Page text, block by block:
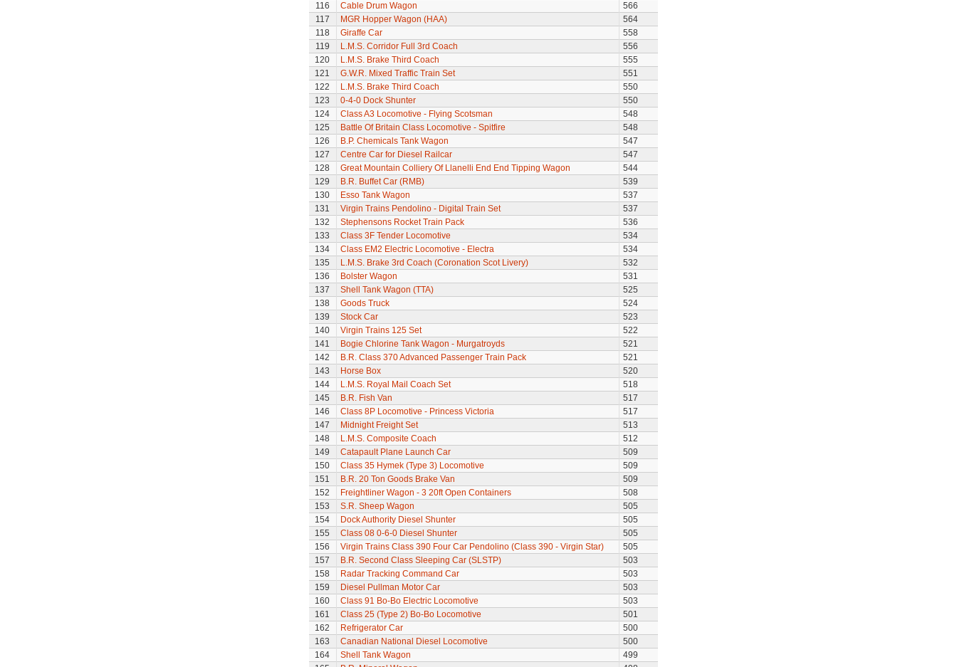
116
Cable Drum Wagon
566
117
MGR Hopper Wagon (HAA)
564
118
Giraffe Car
558
119
L.M.S. Corridor Full 3rd Coach
556
120
L.M.S. Brake Third Coach
555
121
G.W.R. Mixed Traffic Train Set
551
122
L.M.S. Brake Third Coach
550
123
0-4-0 Dock Shunter
550
124
Class A3 Locomotive - Flying Scotsman
548
125
Battle Of Britain Class Locomotive - Spitfire
548
126
B.P. Chemicals Tank Wagon
547
127
Centre Car for Diesel Railcar
547
128
Great Mountain Colliery Of Llanelli End End Tipping Wagon
544
129
B.R. Buffet Car (RMB)
539
130
Esso Tank Wagon
537
131
Virgin Trains Pendolino - Digital Train Set
537
132
Stephensons Rocket Train Pack
536
133
Class 3F Tender Locomotive
534
134
Class EM2 Electric Locomotive - Electra
534
135
L.M.S. Brake 3rd Coach (Coronation Scot Livery)
532
136
Bolster Wagon
531
137
Shell Tank Wagon (TTA)
525
138
Goods Truck
524
139
Stock Car
523
140
Virgin Trains 125 Set
522
141
Bogie Chlorine Tank Wagon - Murgatroyds
521
142
B.R. Class 370 Advanced Passenger Train Pack
521
143
Horse Box
520
144
L.M.S. Royal Mail Coach Set
518
145
B.R. Fish Van
517
146
Class 8P Locomotive - Princess Victoria
517
147
Midnight Freight Set
513
148
L.M.S. Composite Coach
512
149
Catapault Plane Launch Car
509
150
Class 35 Hymek (Type 3) Locomotive
509
151
B.R. 20 Ton Goods Brake Van
509
152
Freightliner Wagon - 3 20ft Open Containers
508
153
S.R. Sheep Wagon
505
154
Dock Authority Diesel Shunter
505
155
Class 08 0-6-0 Diesel Shunter
505
156
Virgin Trains Class 390 Four Car Pendolino (Class 390 - Virgin Star)
505
157
B.R. Second Class Sleeping Car (SLSTP)
503
158
Radar Tracking Command Car
503
159
Diesel Pullman Motor Car
503
160
Class 91 Bo-Bo Electric Locomotive
503
161
Class 25 (Type 2) Bo-Bo Locomotive
501
162
Refrigerator Car
500
163
Canadian National Diesel Locomotive
500
164
Shell Tank Wagon
499